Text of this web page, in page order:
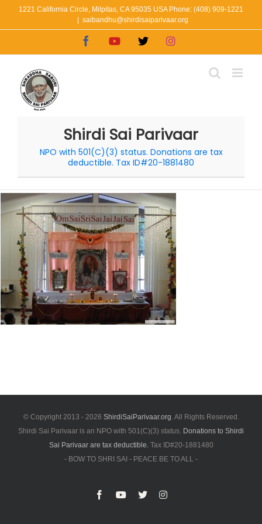
1221 California Circle, Milpitas, CA 95035 USA Phone: (408) 909-1221
saibandhu@shirdisaiparivaar.org
FacebookYouTube
X Instagram
Shirdi Sai Parivaar
NPO with 501(C)(3) status. Donations are tax
deductible. Tax ID#20-1881480
© Copyright 2013 - 2026 ShirdiSaiParivaar.org. All Rights Reserved.
Shirdi Sai Parivaar is an NPO with 501(C)(3) status. Donations to Shirdi
Sai Parivaar are tax deductible.Tax ID#20-1881480
- BOW TO SHRI SAI - PEACE BE TO ALL -
FacebookYouTube
X Instagram